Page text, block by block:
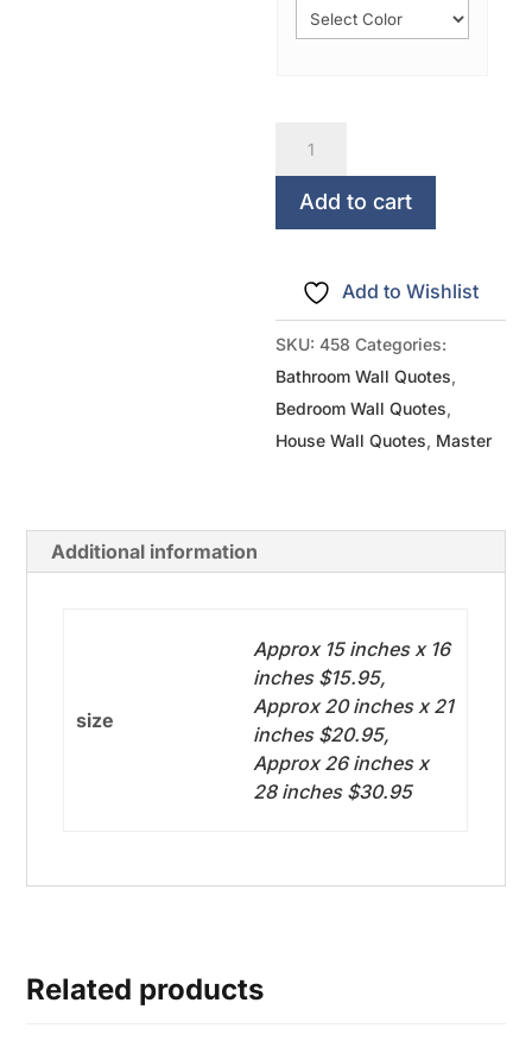
My
Begin
Add to cart
Add to Wishlist
SKU:458 Categories:
Bathroom Wall Quotes,
Bedroom Wall Quotes,
House Wall Quotes, Master
Additional information
size
Approx 15 inches x 16
inches $15.95,
Approx 20 inches x 21
inches $20.95,
Approx 26 inches x
28 inches $30.95
Related products